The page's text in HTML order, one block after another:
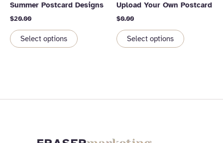
Summer Postcard Designs
$20.00
Select options
Upload Your Own Postcard
$0.00
Select options